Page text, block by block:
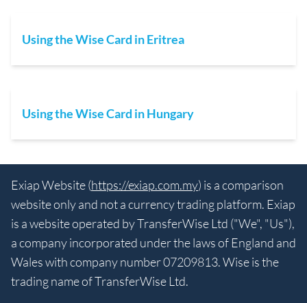
Using the Wise Card in Eritrea
Using the Wise Card in Hungary
Exiap Website (https://exiap.com.my) is a comparison
website only and not a currency trading platform. Exiap
is a website operated by TransferWise Ltd ("We", "Us"),
a company incorporated under the laws of England and
Wales with company number 07209813. Wise is the
trading name of TransferWise Ltd.